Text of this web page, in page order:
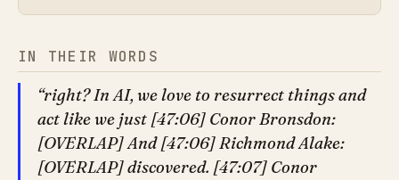
IN THEIR WORDS
right? In AI, we love to resurrect things and
act like we just [47:06] Conor Bronsdon:
[OVERLAP] And [47:06] Richmond Alake:
[OVERLAP] discovered. [47:07] Conor